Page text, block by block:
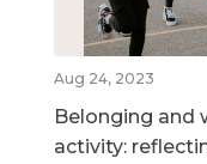
Aug 24, 2023
Belonging and
activity: